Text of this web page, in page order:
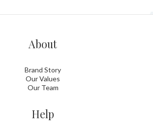
About
Brand Story
Our Values
Our Team
Help